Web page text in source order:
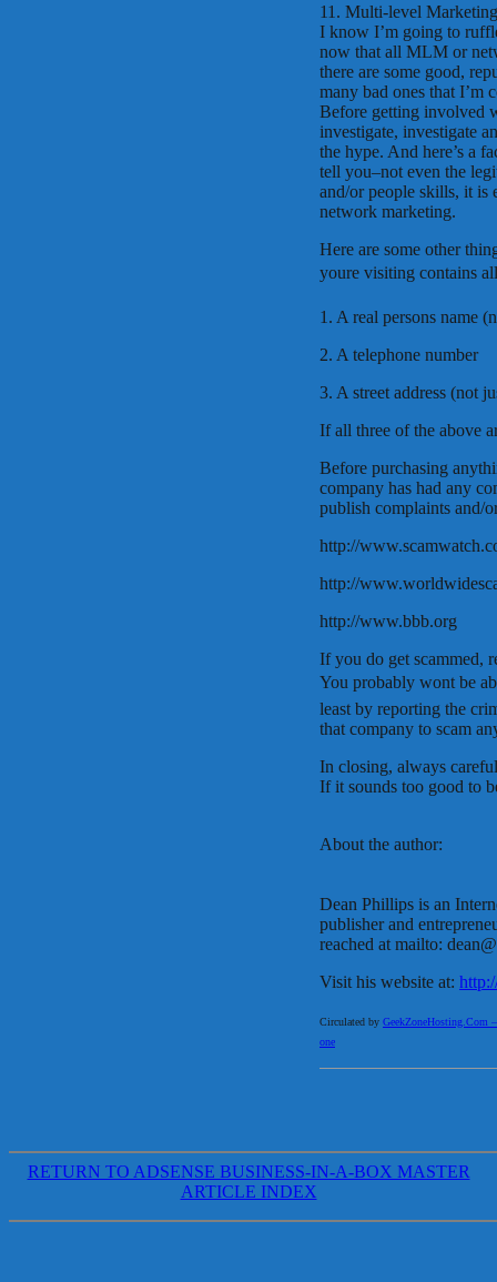
11. Multi-level
I know I’m going to
now that all MLM or
there are some good,
many bad ones that I’m
Before getting involved
investigate, investigate
the hype. And here’s a
tell you–not even the
and/or people skills, it
network marketing.
Here are some other
youre visiting contains
1. A real persons name
2. A telephone number
3. A street address (not
If all three of the above
Before purchasing
company has had any
publish complaints and/
http://
http://
http://www.bbb.org
If you do get scammed,
You probably wont be
least by reporting the
that company to scam
In closing, always
If it sounds too good to
About the author:
Dean Phillips is an
publisher and
reached at mailto:
Visit his website at:
Circulated by GeekZoneHosting.Com
one
RETURN TO ADSENSE BUSINESS-IN-A-BOX MASTER
ARTICLE INDEX